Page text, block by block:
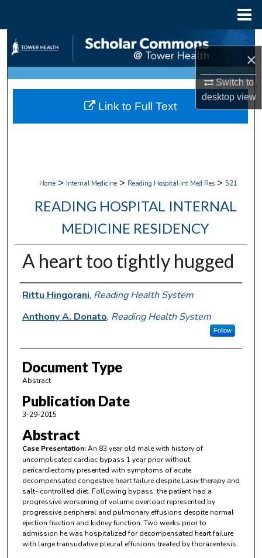
×
Switch to
desktopview
Search
Browse Collections
My Account
Home > Internal Medicine > Reading Hospital Int Med Res > 521
READING HOSPITAL INTERNAL
MEDICINE RESIDENCY
A heart too tightly hugged
Authors
Rittu Hingorani, Reading Health System
Anthony A. Donato, Reading Health System
Follow
Document Type
Abstract
Publication Date
3-29-2015
Abstract
Case Presentation:An 83 year old male with history of
uncomplicated cardiac bypass 1 year prior without
pericardiectomy presented with symptoms of acute
decompensated congestive heart failure despite Lasix therapy and
salt- controlled diet. Following bypass, the patient had a
progressive worsening of volume overload represented by
progressive peripheral and pulmonary effusions despite normal
ejection fraction and kidney function. Two weeks prior to
admission he was hospitalized for decompensated heart failure
with large transudative pleural effusions treated by thoracentesis.
Link to Full Text